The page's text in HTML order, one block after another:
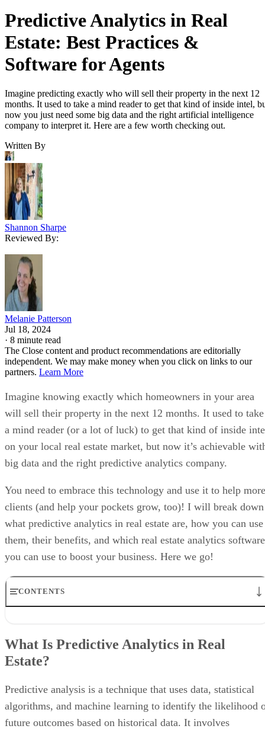
Predictive Analytics in Real
Estate: Best Practices &
Software for Agents
Imagine predicting exactly who will sell their property in the next 12
months. It used to take a mind reader to get that kind of inside intel,
now you just need some big data and the right artificial intelligence
company to interpret it. Here are a few worth checking out.
Written By
Shannon Sharpe
Reviewed By:
Melanie Patterson
Jul 18, 2024
· 8 minute read
The Close content and product recommendations are editorially
independent. We may make money when you click on links to our
partners. Learn More
Imagine knowing exactly which homeowners in your area
will sell their property in the next 12 months. It used to take
a mind reader (or a lot of luck) to get that kind of inside
on your local real estate market, but now it’s achievable
big data and the right predictive analytics company.
You need to embrace this technology and use it to help more
clients (and help your pockets grow, too)! I will break down
what predictive analytics in real estate are, how you can use
them, their benefits, and which real estate analytics software
you can use to boost your business. Here we go!
CONTENTS
Benefits of Using Predictive Analytics for Real Estate
How Agents Can Use Predictive Analytics
2. Catalyze AI
3. Top Producer
Methodology: How I Chose the Best Predictive Analytics Companies
What Is Predictive Analytics in Real
Estate?
Predictive analysis is a technique that uses data, statistical
algorithms, and machine learning to identify the likelihood
future outcomes based on historical data. It involves